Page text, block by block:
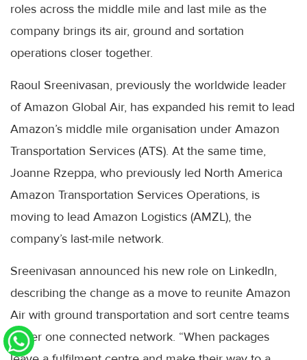
roles across the middle mile and last mile as the
company brings its air, ground and sortation
operations closer together.
Raoul Sreenivasan, previously the worldwide leader
of Amazon Global Air, has expanded his remit to lead
Amazon’s middle mile organisation under Amazon
Transportation Services (ATS). At the same time,
Joanne Rzeppa, who previously led North America
Amazon Transportation Services Operations, is
moving to lead Amazon Logistics (AMZL), the
company’s last-mile network.
Sreenivasan announced his new role on LinkedIn,
describing the change as a move to reunite Amazon
Air with ground transportation and sort centre teams
under one connected network. “When packages